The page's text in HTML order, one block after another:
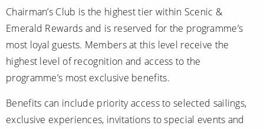
Chairman’s Club is the highest tier within Scenic &
Emerald Rewards and is reserved for the programme’s
most loyal guests. Members at this level receive the
highest level of recognition and access to the
programme’s most exclusive benefits.
Benefits can include priority access to selected sailings,
exclusive experiences, invitations to special events and